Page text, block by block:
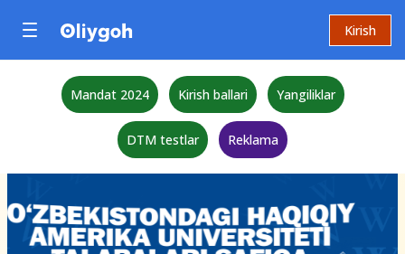
Kirish
Mandat 2024 Kirish ballari Yangiliklar
DTM testlar Reklama